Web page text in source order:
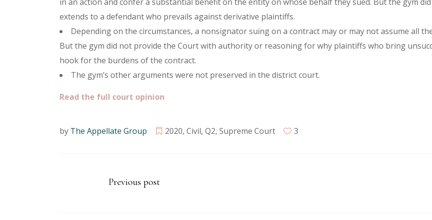
extends to a defendant who prevails against derivative plaintiffs.
Depending on the circumstances, a nonsignator suing on a contract may or may not assume all
But the gym did not provide the Court with authority or reasoning for why plaintiffs who bring
hook for the burdens of the contract.
The gym’s other arguments were not preserved in the district court.
Read the full court opinion
by The Appellate Group 2020, Civil, Q2, Supreme Court 3
Previous post